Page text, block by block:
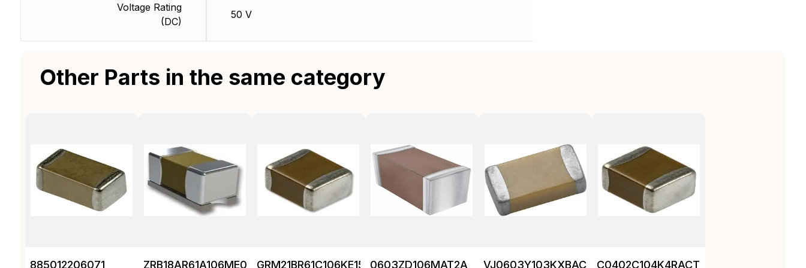
Voltage Rating
(DC)
50 V
Other Parts in the same category
885012206071 ZRB18AR61A106ME01L GRM21BR61C106KE15K0603ZD106MAT2A VJ0603Y103KXBAC C0402C104K4RACTU